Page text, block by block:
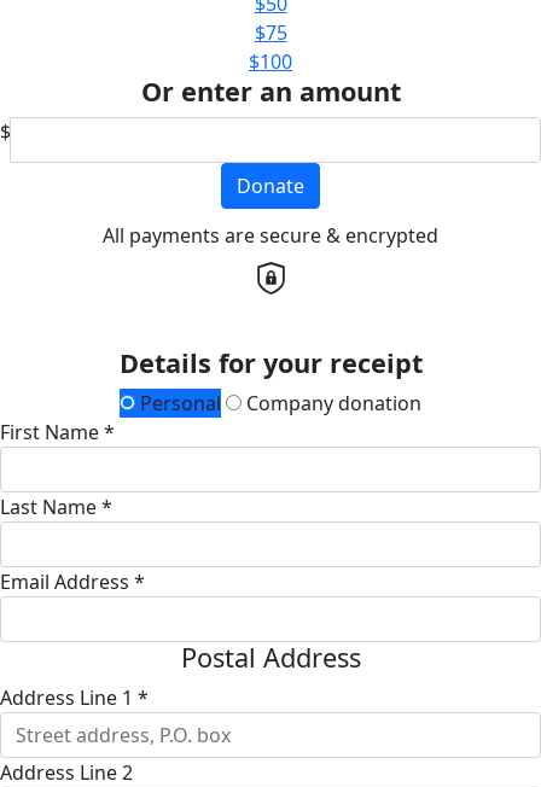
$75
$100
Or enter an amount
$
Donate
All payments are secure & encrypted
Details for your receipt
Personal
Company donation
First Name *
Last Name *
Email Address *
Postal Address
Address Line 1 *
Address Line 2